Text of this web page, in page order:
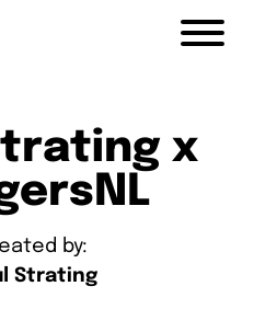
x
by:
Strating